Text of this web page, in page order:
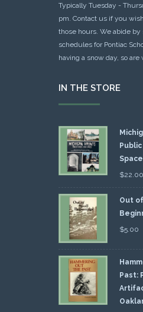
Typically Tuesday -
pm. Contact us if you
those hours. We abide by
schedules for Pontiac
having a snow day, so are
IN THE STORE
$22.00
Out
$5.00
Past: